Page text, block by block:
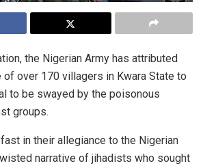
the Nigerian Army has attributed
of over 170 villagers in Kwara State to
to be swayed by the poisonous
groups.
in their allegiance to the Nigerian
narrative of jihadists who sought